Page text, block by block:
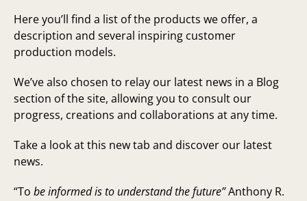
Here you’ll find a list of the products we offer, a
description and several inspiring customer
production models.
We’ve also chosen to relay our latest news in a Blog
section of the site, allowing you to consult our
progress, creations and collaborations at any time.
Take a look at this new tab and discover our latest
news.
“To be informed is to understand the future”Anthony R.